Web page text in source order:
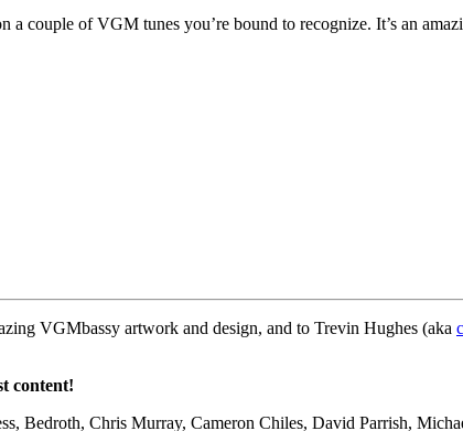
couple of VGM tunes you’re bound to recognize. It’s an
VGMbassy artwork and design, and to Trevin Hughes (aka
content!
Bedroth, Chris Murray, Cameron Chiles, David Parrish,